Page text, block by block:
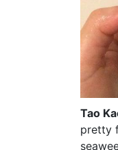
Tao
pretty